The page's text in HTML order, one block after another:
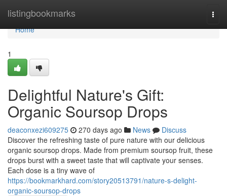
listingbookmarks
Home
Home
1
Delightful Nature's Gift:
Organic Soursop Drops
deaconxezi609275 270 days ago News
Discuss
Discover the refreshing taste of pure nature with our delicious
organic soursop drops. Made from premium soursop fruit, these
drops burst with a sweet taste that will captivate your senses.
Each dose is a tiny wave of
https://bookmarkhard.com/story20513791/nature-s-delight-
organic-soursop-drops